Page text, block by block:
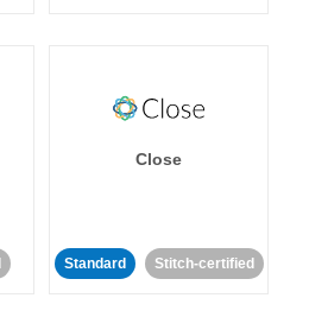
Close
Standard Stitch-certified